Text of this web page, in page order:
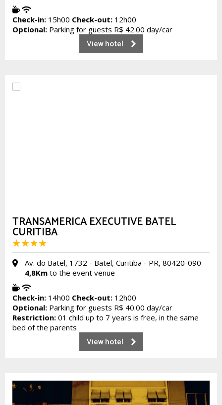
Check-in: 15h00 Check-out: 12h00
Optional: Parking for guests R$ 42.00 day/car
View hotel
TRANSAMERICA EXECUTIVE BATEL
CURITIBA
Av. do Batel, 1732 - Batel, Curitiba - PR, 80420-090
4,8Km to the event venue
Check-in: 14h00 Check-out: 12h00
Optional: Parking for guests R$ 40.00 day/car
Restriction: 01 child up to 7 years is free, in the same
bed of the parents
View hotel